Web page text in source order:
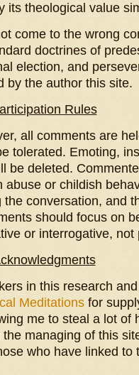
its theological value
come to the wrong
doctrines of
election, and
by the author this site.
Rules
all comments are
tolerated. Emoting,
be deleted.
or childish
conversation, and
should focus on
or interrogative, not
in this research
Meditations for
me to steal a lot of
managing of this
who have linked to